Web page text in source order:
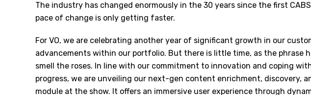
The industry has changed enormously in the 30 years since the first
pace of change is only getting faster.
For VO, we are celebrating another year of significant growth in our
advancements within our portfolio. But there is little time, as the phrase
smell the roses. In line with our commitment to innovation and coping
progress, we are unveiling our next-gen content enrichment, discovery,
module at the show. It offers an immersive user experience through